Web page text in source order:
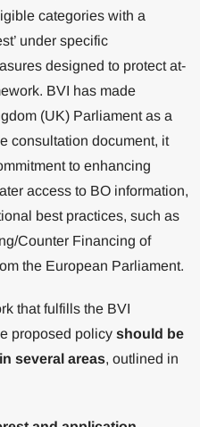
categories with a
under specific
designed to protect at-
BVI has made
(UK) Parliament as a
consultation document, it
to enhancing
access to BO information,
best practices, such as
Counter Financing of
the European Parliament.
that fulfills the BVI
proposed policy should be
several areas, outlined in